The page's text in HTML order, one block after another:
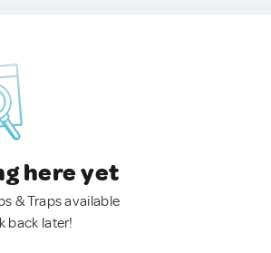
here yet
& Traps available
back later!